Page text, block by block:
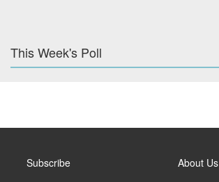
This Week's Poll
Subscribe About Us